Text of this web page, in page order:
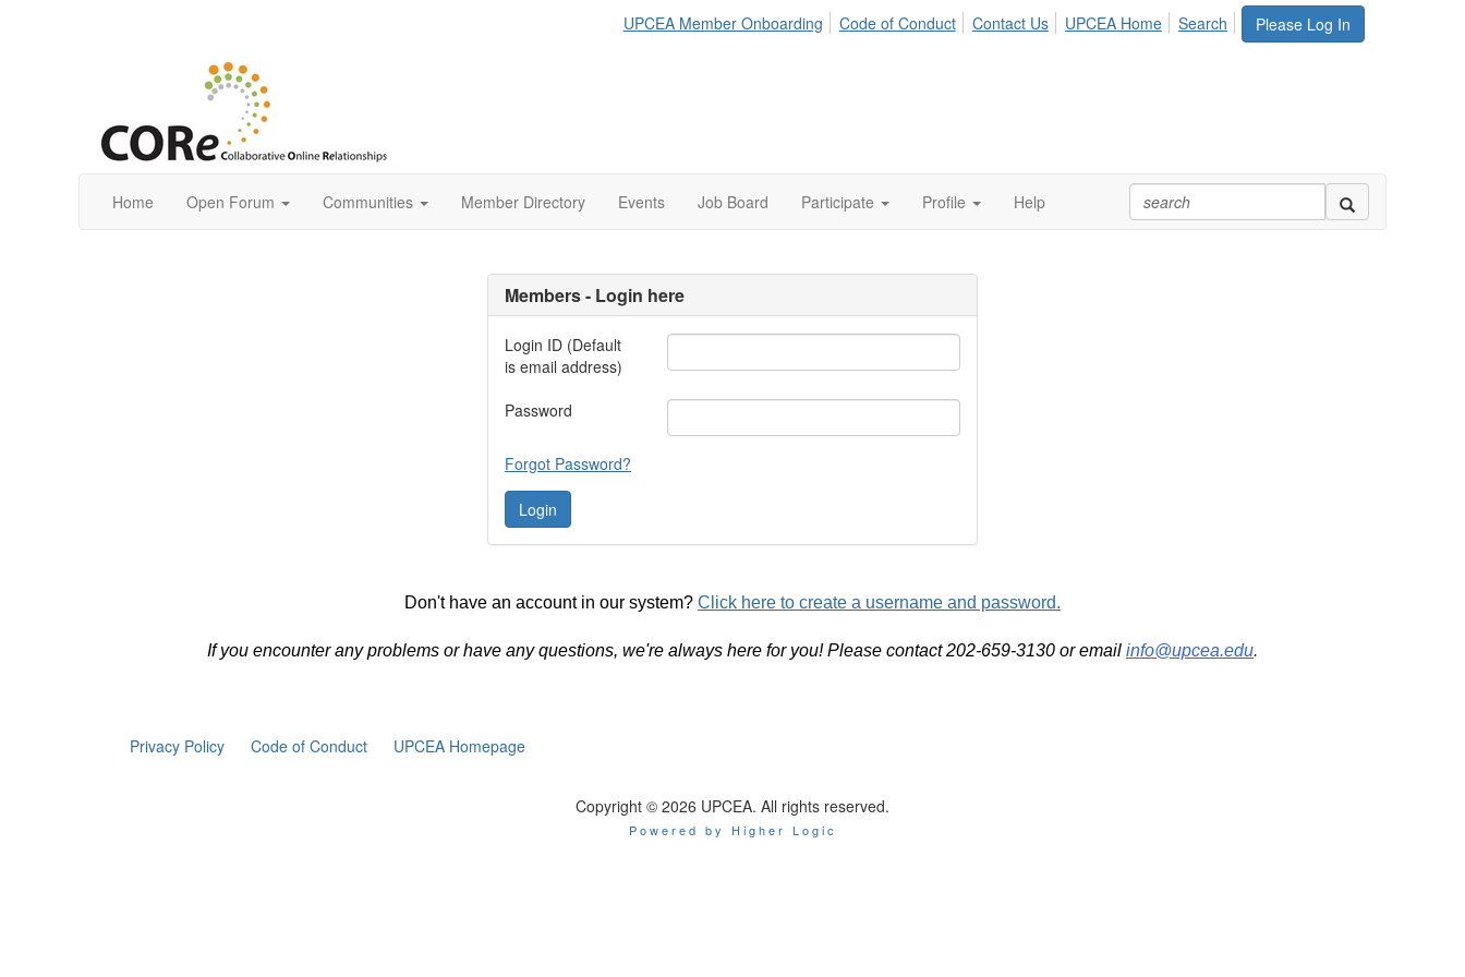
Please Log In
UPCEA Member Onboarding Code of Conduct Contact Us UPCEA Home Search
Home Open Forum Communities Member Directory Events Job Board Participate Profile Help
Members - Login here
Login ID (Default
is email address)
Password
Forgot Password?
Don't have an account in our system? Click here to create a username and password.
If you encounter any problems or have any questions, we're always here for you! Please contact 202-659-3130 or email info@upcea.edu.
Privacy Policy Code of Conduct UPCEA Homepage
Copyright © 2026 UPCEA. All rights reserved.
Powered by Higher Logic